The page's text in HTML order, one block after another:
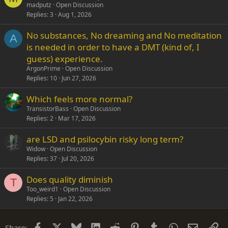
madputz Open Discussion
Replies 3 Aug 1, 2026
A
No substances, No dreaming and No meditation
is needed in order to have a DMT (kind of, I
guess) experience.
ArgonPrime Open Discussion
Replies 10 Jun 27, 2026
Which feels more normal?
TransistorBass Open Discussion
Replies 2 Mar 17, 2026
are LSD and psilocybin risky long term?
Widow Open Discussion
Replies 37 Jul 20, 2026
T Does quality diminish
Too_weird1
Open Discussion
Replies 5 Jan 22, 2026